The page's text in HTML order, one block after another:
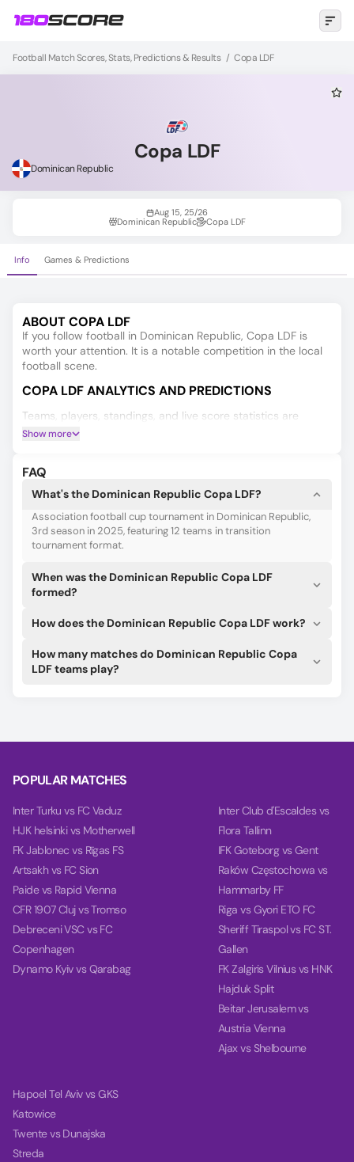
Football Match Scores, Stats, Predictions & Results / Copa LDF
Copa LDF
Dominican Republic
Aug 15, 25/26
Dominican Republic
Copa LDF
Info Games & Predictions
ABOUT COPA LDF
If you follow football in Dominican Republic, Copa LDF is
worth your attention. It is a notable competition in the local
football scene.
COPA LDF ANALYTICS AND PREDICTIONS
Teams, players, standings, and live score statistics are
crucial when placing a bet. 180Score tracks them all for the
Knowing the lineups and starting 11s before anyone else can
It’s not just another AI! Our AI algorithms can give you the
best guesses for Copa LDF based on several predictions,
including game results, double chances, over/under 2.5, and
Show more
FAQ
What's the Dominican Republic Copa LDF?
Association football cup tournament in Dominican Republic,
3rd season in 2025, featuring 12 teams in transition
tournament format.
When was the Dominican Republic Copa LDF
formed?
How does the Dominican Republic Copa LDF work?
How many matches do Dominican Republic Copa
LDF teams play?
POPULAR MATCHES
Inter Turku vs FC Vaduz
HJK helsinki vs Motherwell
FK Jablonec vs Rīgas FS
Artsakh vs FC Sion
Paide vs Rapid Vienna
CFR 1907 Cluj vs Tromso
Debreceni VSC vs FC
Copenhagen
Dynamo Kyiv vs Qarabag
Inter Club d'Escaldes vs
Flora Tallinn
IFK Goteborg vs Gent
Raków Częstochowa vs
Hammarby FF
Riga vs Gyori ETO FC
Sheriff Tiraspol vs FC ST.
Gallen
FK Zalgiris Vilnius vs HNK
Hajduk Split
Beitar Jerusalem vs
Austria Vienna
Ajax vs Shelbourne
Hapoel Tel Aviv vs GKS
Katowice
Twente vs Dunajska
Streda